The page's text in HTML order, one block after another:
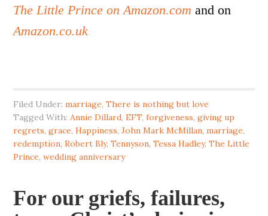
The Little Prince on Amazon.com and on
Amazon.co.uk
Filed Under:marriage,There is nothing but love
Tagged With:Annie Dillard,EFT,forgiveness,giving up
regrets,grace,Happiness,John Mark McMillan,marriage,
redemption,Robert Bly,Tennyson,Tessa Hadley,The Little
Prince,wedding anniversary
For our griefs, failures,